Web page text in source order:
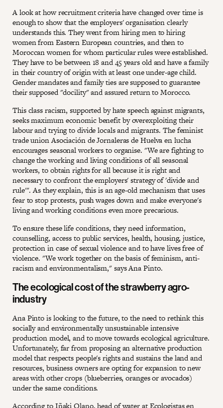
A look at how recruitment criteria have changed over time is
enough to show that the employers' organisation clearly
understands this. They went from hiring men to hiring
women from Eastern European countries, and then to
Moroccan women for whom particular rules were established.
They have to be between 18 and 45 years old and have a family
in their country of origin with at least one under-age child.
Gender mandates and family ties are supposed to guarantee
their supposed "docility" and assured return to Morocco.
This class racism, supported by hate speech against migrants,
seeks maximum economic benefit by overexploiting their
labour and trying to divide locals and migrants. The feminist
trade union Asociación de Jornaleras de Huelva en lucha
encourages seasonal workers to organise. "We are fighting to
change the working and living conditions of all seasonal
workers, to obtain rights for all because it is right and
necessary to confront the employers' strategy of 'divide and
rule'". As they explain, this is an age-old mechanism that uses
fear to stop protests, push wages down and make everyone's
living and working conditions even more precarious.
To ensure these life conditions, they need information,
counselling, access to public services, health, housing, justice,
protection in case of sexual violence and to have lives free of
violence. "We work together on the basis of feminism, anti-
racism and environmentalism," says Ana Pinto.
The ecological cost of the strawberry agro-
industry
Ana Pinto is looking to the future, to the need to rethink this
socially and environmentally unsustainable intensive
production model, and to move towards ecological agriculture.
Unfortunately, far from proposing an alternative production
model that respects people's rights and sustains the land and
resources, business owners are opting for expansion to new
areas with other crops (blueberries, oranges or avocados)
under the same conditions.
According to Iñaki Olano, head of water at Ecologistas en